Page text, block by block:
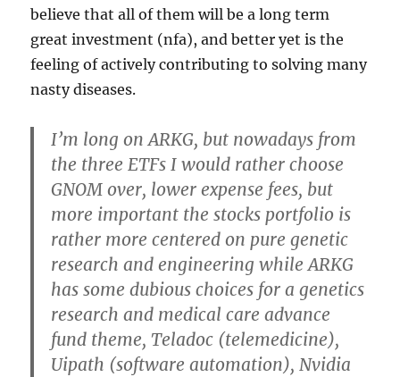
believe that all of them will be a long term
great investment (nfa), and better yet is the
feeling of actively contributing to solving many
nasty diseases.
I’m long on ARKG, but nowadays from
the three ETFs I would rather choose
GNOM over, lower expense fees, but
more important the stocks portfolio is
rather more centered on pure genetic
research and engineering while ARKG
has some dubious choices for a genetics
research and medical care advance
fund theme, Teladoc (telemedicine),
Uipath (software automation), Nvidia